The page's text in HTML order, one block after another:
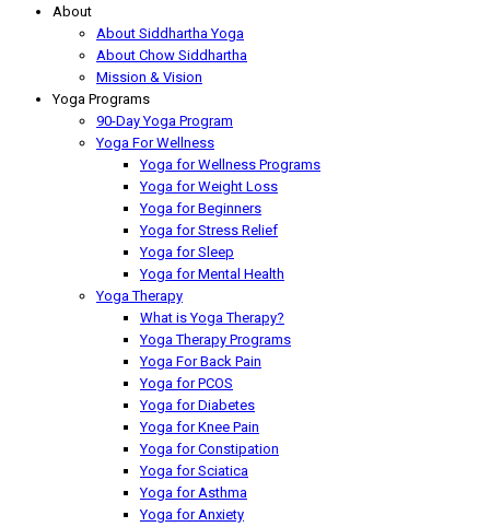
About
About Siddhartha Yoga
About Chow Siddhartha
Mission & Vision
Yoga Programs
90-Day Yoga Program
Yoga For Wellness
Yoga for Wellness Programs
Yoga for Weight Loss
Yoga for Beginners
Yoga for Stress Relief
Yoga for Sleep
Yoga for Mental Health
Yoga Therapy
What is Yoga Therapy?
Yoga Therapy Programs
Yoga For Back Pain
Yoga for PCOS
Yoga for Diabetes
Yoga for Knee Pain
Yoga for Constipation
Yoga for Sciatica
Yoga for Asthma
Yoga for Anxiety